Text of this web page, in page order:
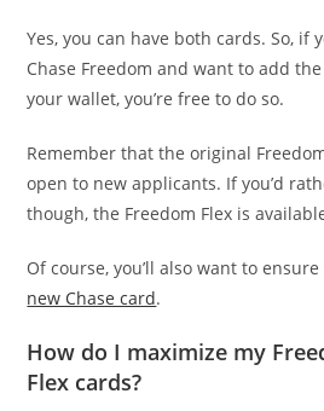
Yes, you can have both cards. So, if
Chase Freedom and want to add the
your wallet, you’re free to do so.
Remember that the original
open to new applicants. If you’d
though, the Freedom Flex is
Of course, you’ll also want to ensure
new Chase card.
How do I maximize my
Flex cards?